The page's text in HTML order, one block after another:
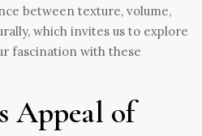
between texture, volume,
which invites us to explore
fascination with these
Appeal of